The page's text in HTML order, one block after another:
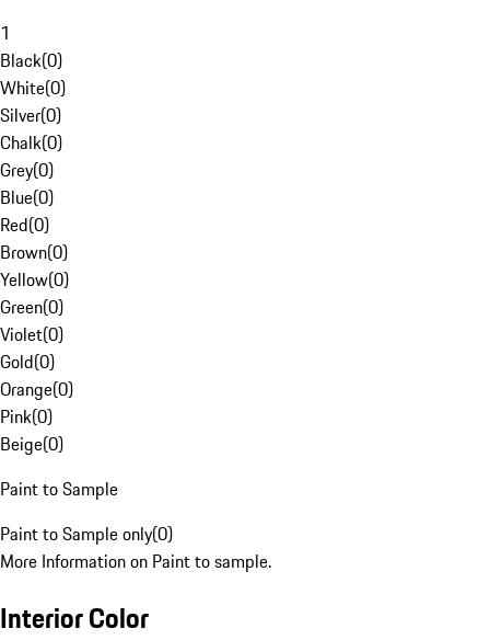
1
Black(0)
White(0)
Silver(0)
Chalk(0)
Grey(0)
Blue(0)
Red(0)
Brown(0)
Yellow(0)
Green(0)
Violet(0)
Gold(0)
Orange(0)
Pink(0)
Beige(0)
Paint to Sample
Paint to Sample only(0)
More Information on Paint to sample.
Interior Color